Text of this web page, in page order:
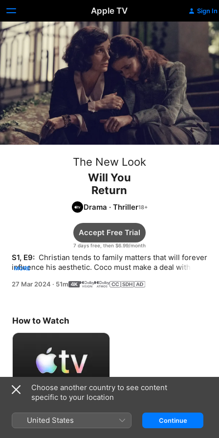
Apple TV Sign In
The New Look
Will You
Return
Drama · Thriller
7 days free, then $6.99/month
Accept Free Trial
S1, E9: Christian tends to family matters that will forever
influence his aesthetic. Coco must make a deal with
MORE
27 Mar 2024 · 51m
How to Watch
Choose another country to see content
specific to your location
United States Continue